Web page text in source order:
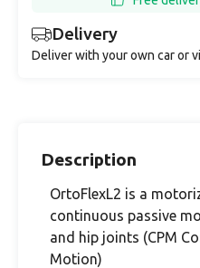
Delivery
Deliver with your own car or
Description
OrtoFlexL2 is a
continuous passive
and hip joints (CPM
Motion)